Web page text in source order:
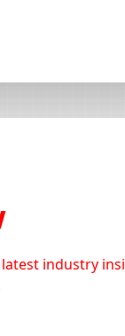
industry